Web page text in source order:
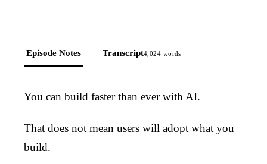
Episode Notes Transcript4,024 words
You can build faster than ever with AI.
That does not mean users will adopt what you
build.